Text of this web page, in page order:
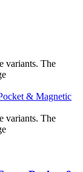
variants. The
variants. The